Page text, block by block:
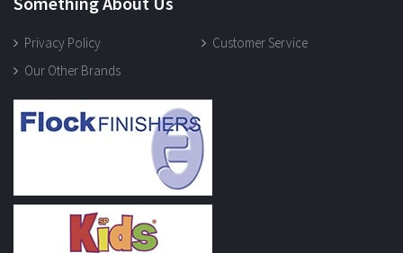
Privacy Policy
Customer Service
Our Other Brands